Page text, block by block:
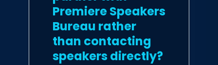
Premiere Speakers
Bureau rather
than contacting
speakers directly?